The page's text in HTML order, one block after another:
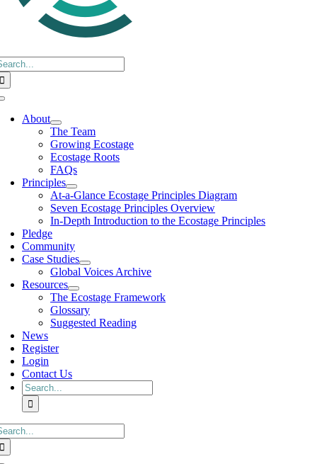
About
The Team
Growing Ecostage
Ecostage Roots
FAQs
Principles
At-a-Glance Ecostage Principles Diagram
Seven Ecostage Principles Overview
In-Depth Introduction to the Ecostage Principles
Pledge
Community
Case Studies
Global Voices Archive
Resources
The Ecostage Framework
Glossary
Suggested Reading
News
Register
Login
Contact Us
Search
for: